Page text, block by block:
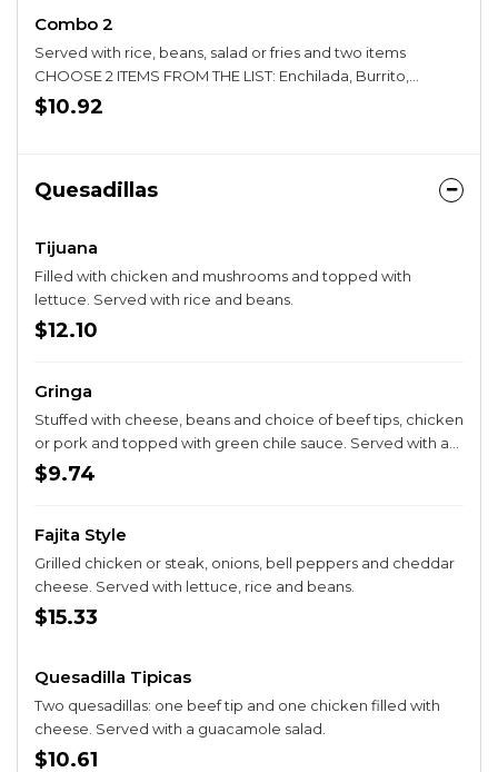
Combo 2
Served with rice, beans, salad or fries and two items
CHOOSE 2 ITEMS FROM THE LIST: Enchilada, Burrito,
Tostada, Taco (hard or soft), Chalupa, Pork Tamale,
$10.92
Quesadillas
Tijuana
Filled with chicken and mushrooms and topped with
lettuce. Served with rice and beans.
$12.10
Gringa
Stuffed with cheese, beans and choice of beef tips, chicken
or pork and topped with green chile sauce. Served with a
guacamole salad.
$9.74
Fajita Style
Grilled chicken or steak, onions, bell peppers and cheddar
cheese. Served with lettuce, rice and beans.
$15.33
Quesadilla Tipicas
Two quesadillas: one beef tip and one chicken filled with
cheese. Served with a guacamole salad.
$10.61